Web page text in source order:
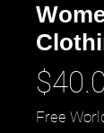
Free